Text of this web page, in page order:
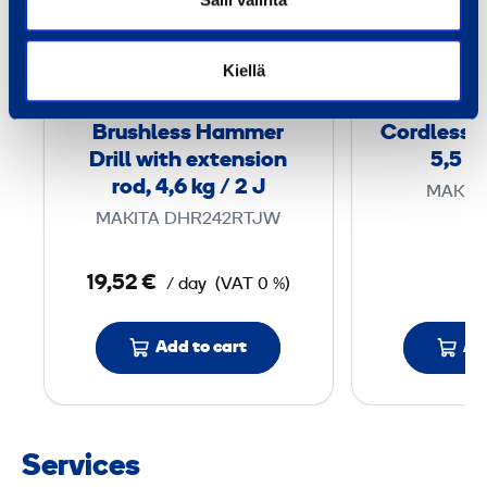
Kiellä
s
e
s
H
m
e
r
Brushless Hammer
Drill with extension
rod, 4,6 kg / 2 J
MAKITA DHR242RTJW
19,52 € / day (VAT 0 %)
Add to cart
Cordless
5,5
Services